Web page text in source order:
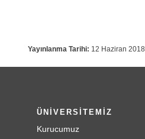
Yayınlanma Tarihi: 12 Haziran 2018
ÜNİVERSİTEMİZ
Kurucumuz